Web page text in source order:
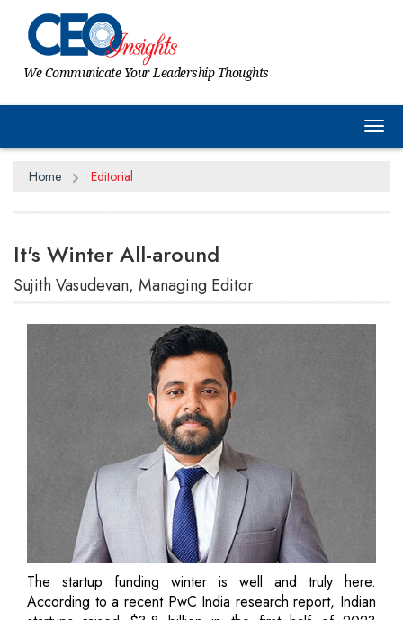
We Communicate Your Leadership Thoughts
Home Editorial
It's Winter All-around
Sujith Vasudevan, Managing Editor
The startup funding winter is well and truly here.
According to a recent PwC India research report, Indian